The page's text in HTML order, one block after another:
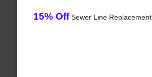
15% OffSewer Line Replacement